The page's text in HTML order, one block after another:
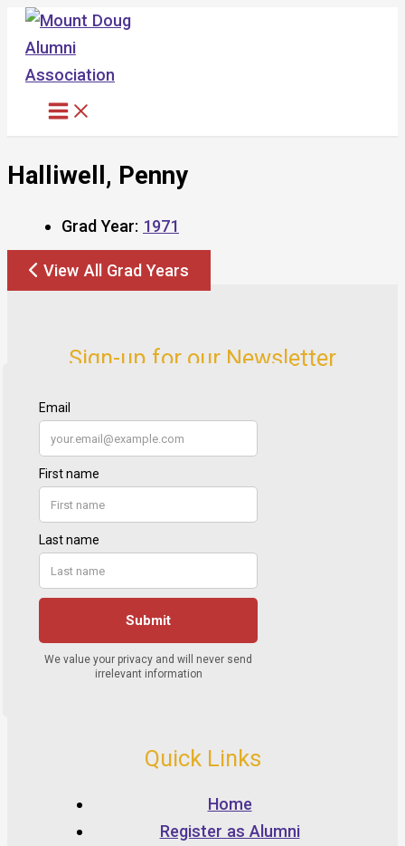
Skip
content
Halliwell, Penny
Grad Year: 1971
View All Grad Years
Sign-up for our Newsletter
Quick Links
Home
Register as Alumni